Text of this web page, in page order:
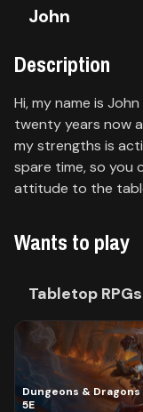
Contact
About
Sign
up
John
Description
Hi, my name is
twenty years now
my strengths is
spare time, so you
attitude to the
Wants to play
Tabletop RPGs
Dungeons & Dragons
5E